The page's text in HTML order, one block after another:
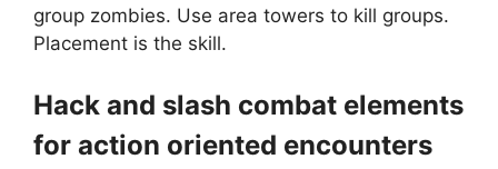
group zombies. Use area towers to kill groups.
Placement is the skill.
Hack and slash combat elements
for action oriented encounters